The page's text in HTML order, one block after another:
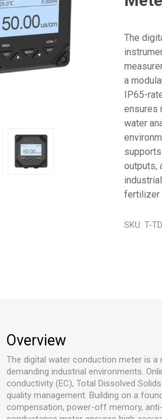
The
a
IP65-
ensures
water
outputs,
fertilizer
SKU: T-
Overview
The digital water conduction meter is
demanding industrial environments.
conductivity (EC), Total Dissolved
quality management. Building on a
compensation, power-off memory,